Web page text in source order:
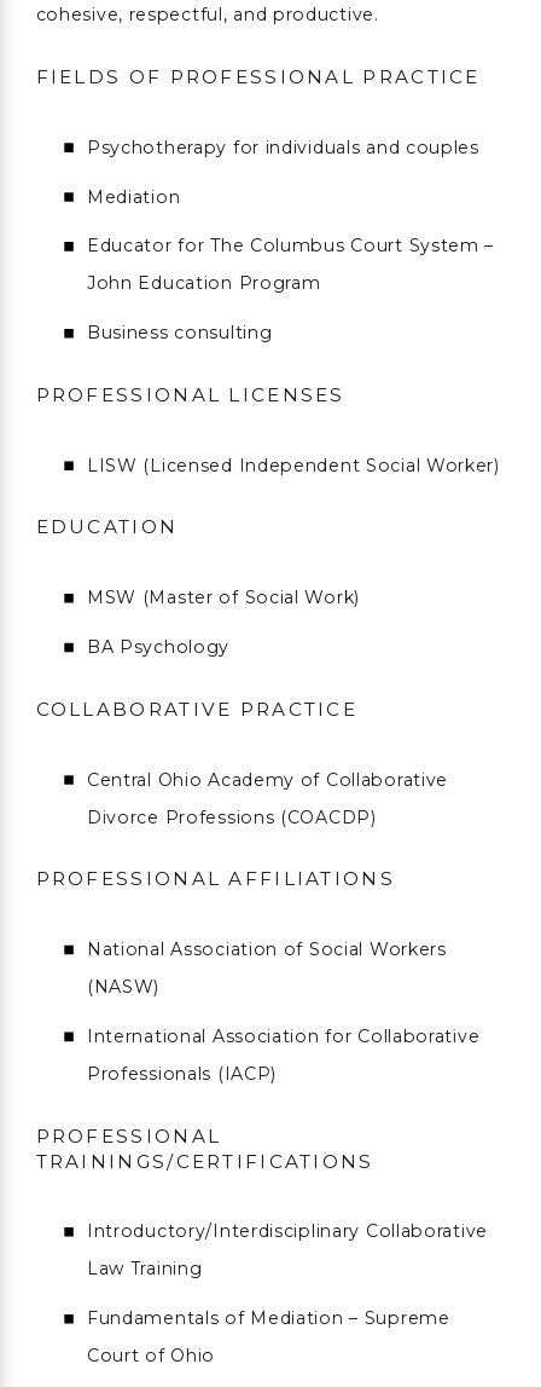
cohesive, respectful, and productive.
FIELDS OF PROFESSIONAL PRACTICE
Psychotherapy for individuals and couples
Mediation
Educator for The Columbus Court System –
John Education Program
Business consulting
PROFESSIONAL LICENSES
LISW (Licensed Independent Social Worker)
EDUCATION
MSW (Master of Social Work)
BA Psychology
COLLABORATIVE PRACTICE
Central Ohio Academy of Collaborative
Divorce Professions (COACDP)
PROFESSIONAL AFFILIATIONS
National Association of Social Workers
(NASW)
International Association for Collaborative
Professionals (IACP)
PROFESSIONAL
TRAININGS/CERTIFICATIONS
Introductory/Interdisciplinary Collaborative
Law Training
Fundamentals of Mediation – Supreme
Court of Ohio